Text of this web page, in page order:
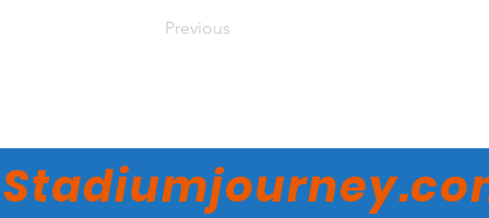
Previous